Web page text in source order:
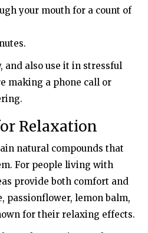
your mouth for a count of
and also use it in stressful
making a phone call or
Relaxation
natural compounds that
For people living with
provide both comfort and
passionflower, lemon balm,
for their relaxing effects.